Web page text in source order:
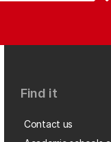
Find it
Contact us